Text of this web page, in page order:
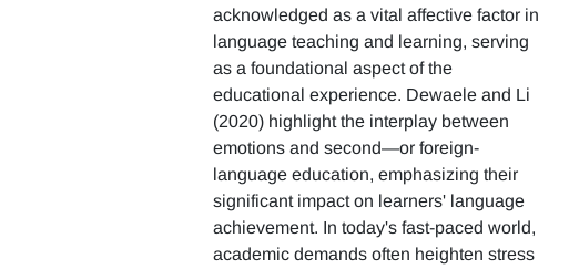
acknowledged as a vital affective factor in
language teaching and learning, serving
as a foundational aspect of the
educational experience. Dewaele and Li
(2020) highlight the interplay between
emotions and second—or foreign-
language education, emphasizing their
significant impact on learners' language
achievement. In today's fast-paced world,
academic demands often heighten stress